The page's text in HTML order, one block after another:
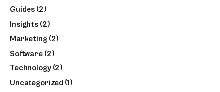
Guides (2)
Insights (2)
Marketing (2)
Software (2)
Technology (2)
Uncategorized (1)